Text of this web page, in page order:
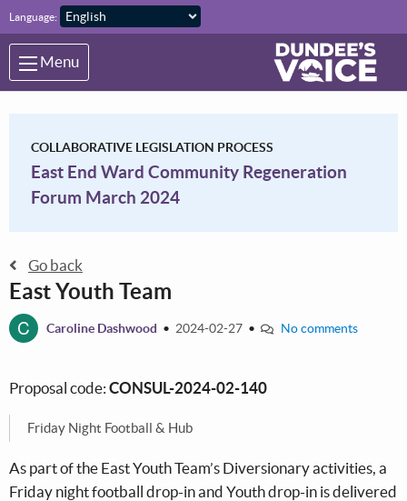
Skip to main content
Language:
Menu
COLLABORATIVE LEGISLATION PROCESS
East End Ward Community Regeneration
Forum March 2024
Go back
East Youth Team
C Caroline Dashwood • 2024-02-27 • No comments
Proposal code: CONSUL-2024-02-140
Friday Night Football & Hub
As part of the East Youth Team’s Diversionary activities, a
Friday night football drop-in and Youth drop-in is delivered